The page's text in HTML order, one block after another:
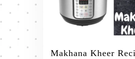
Makhana Kheer